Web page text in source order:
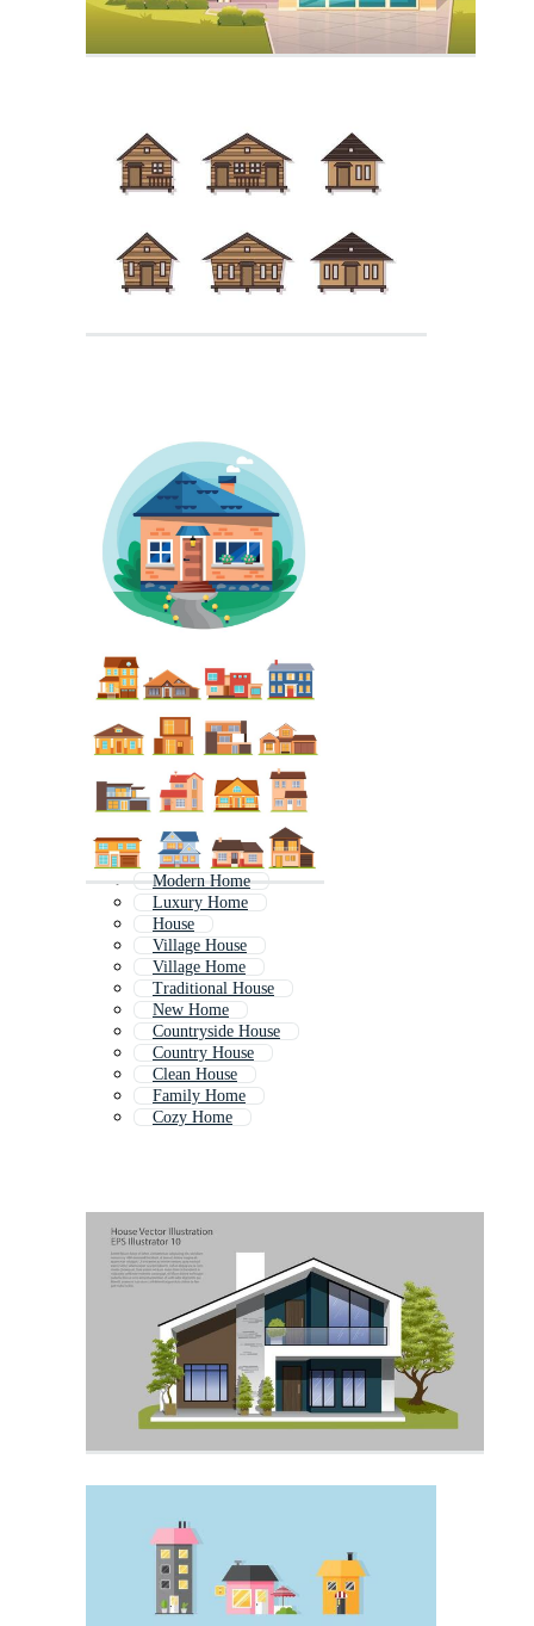
Modern Home
Luxury Home
House
Village House
Village Home
Traditional House
New Home
Countryside House
Country House
Clean House
Family Home
Cozy Home